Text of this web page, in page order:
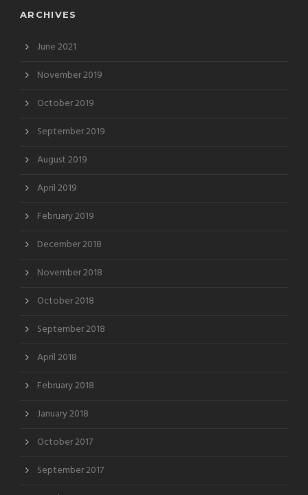
ARCHIVES
June 2021
November 2019
October 2019
September 2019
August 2019
April 2019
February 2019
December 2018
November 2018
October 2018
September 2018
April 2018
February 2018
January 2018
October 2017
September 2017